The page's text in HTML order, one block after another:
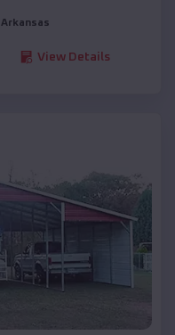
Arkansas
View Details